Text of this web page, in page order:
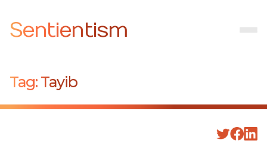
Sentientism
Tag: Tayib